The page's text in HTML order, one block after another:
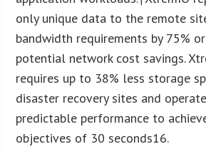
only unique data to the remote
bandwidth requirements by 75%
potential network cost savings.
requires up to 38% less storage
disaster recovery sites and
predictable performance to
objectives of 30 seconds16.